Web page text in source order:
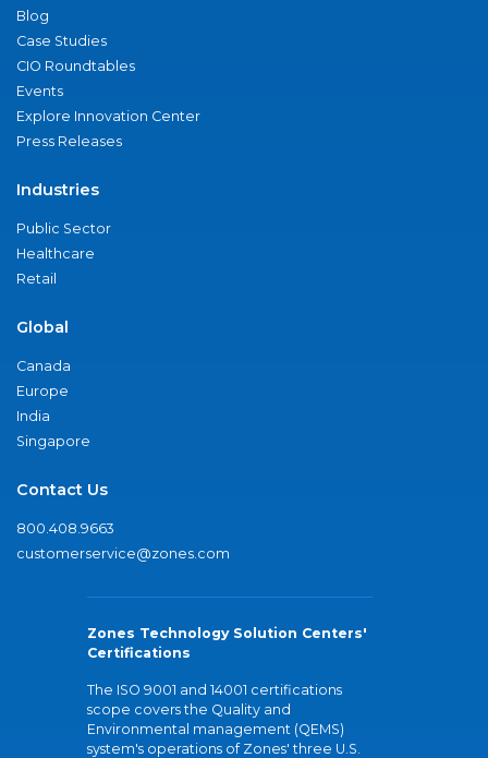
Blog
Case Studies
CIO Roundtables
Events
Explore Innovation Center
Press Releases
Industries
Public Sector
Healthcare
Retail
Global
Canada
Europe
India
Singapore
Contact Us
800.408.9663
customerservice@zones.com
Zones Technology Solution Centers'
Certifications
The ISO 9001 and 14001 certifications
scope covers the Quality and
Environmental management (QEMS)
system's operations of Zones' three U.S.